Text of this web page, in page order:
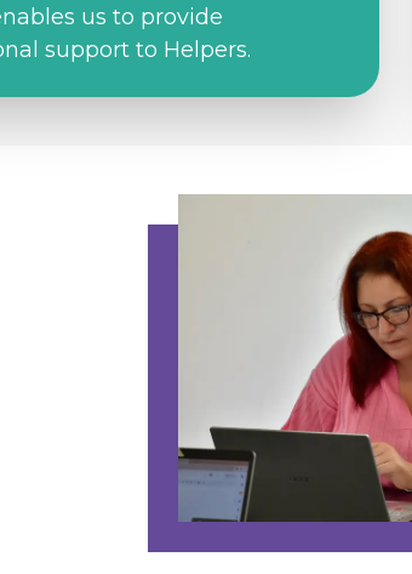
us to provide
support to Helpers.